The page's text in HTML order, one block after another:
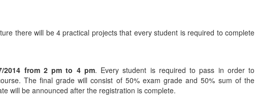
there will be 4 practical projects that every student is required to complete
2014 from 2 pm to 4 pm. Every student is required to pass in order to
The final grade will consist of 50% exam grade and 50% sum of the
will be announced after the registration is complete.